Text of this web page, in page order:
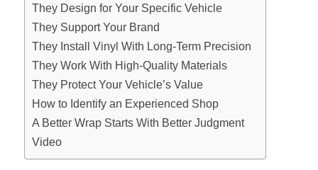
They Design for Your Specific Vehicle
They Support Your Brand
They Install Vinyl With Long-Term Precision
They Work With High-Quality Materials
They Protect Your Vehicle’s Value
How to Identify an Experienced Shop
A Better Wrap Starts With Better Judgment
Video